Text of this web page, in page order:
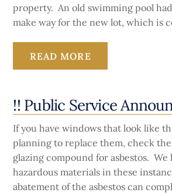
property. An old swimming pool
make way for the new lot, which is
READ MORE
!! Public Service
If you have windows that look like
planning to replace them, check
glazing compound for asbestos. We
hazardous materials in these
abatement of the asbestos can